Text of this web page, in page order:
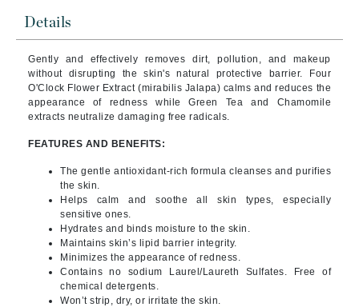
Details
Gently and effectively removes dirt, pollution, and makeup
without disrupting the skin's natural protective barrier. Four
O'Clock Flower Extract (mirabilis Jalapa) calms and reduces the
appearance of redness while Green Tea and Chamomile
extracts neutralize damaging free radicals.
FEATURES AND BENEFITS:
The gentle antioxidant-rich formula cleanses and purifies
the skin.
Helps calm and soothe all skin types, especially
sensitive ones.
Hydrates and binds moisture to the skin.
Maintains skin’s lipid barrier integrity.
Minimizes the appearance of redness.
Contains no sodium Laurel/Laureth Sulfates. Free of
chemical detergents.
Won’t strip, dry, or irritate the skin.